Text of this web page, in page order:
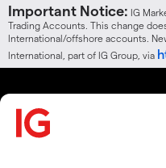
Important Notice: IG
Trading Accounts. This change
International/offshore accounts.
International, part of IG Group, via